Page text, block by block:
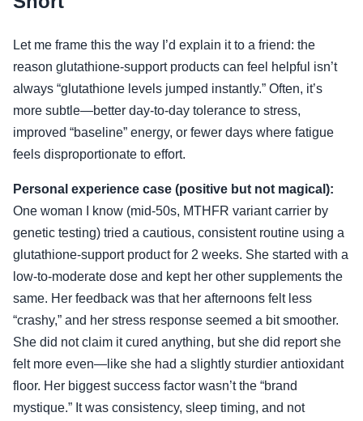
Let me frame this the way I’d explain it to a friend: the
reason glutathione-support products can feel helpful isn’t
always “glutathione levels jumped instantly.” Often, it’s
more subtle—better day-to-day tolerance to stress,
improved “baseline” energy, or fewer days where fatigue
feels disproportionate to effort.
Personal experience case (positive but not magical):
One woman I know (mid-50s, MTHFR variant carrier by
genetic testing) tried a cautious, consistent routine using a
glutathione-support product for 2 weeks. She started with a
low-to-moderate dose and kept her other supplements the
same. Her feedback was that her afternoons felt less
“crashy,” and her stress response seemed a bit smoother.
She did not claim it cured anything, but she did report she
felt more even—like she had a slightly sturdier antioxidant
floor. Her biggest success factor wasn’t the “brand
mystique.” It was consistency, sleep timing, and not